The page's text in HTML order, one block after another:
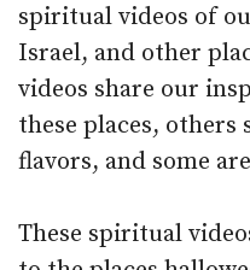
spiritual videos of
Israel, and other
videos share our
these places,
flavors, and some
These spiritual